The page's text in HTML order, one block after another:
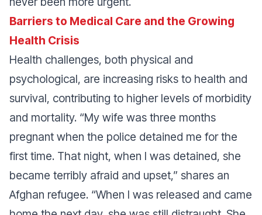
Barriers to Medical Care and the Growing
Health Crisis
Health challenges, both physical and
psychological, are increasing risks to health and
survival, contributing to higher levels of morbidity
and mortality. “My wife was three months
pregnant when the police detained me for the
first time. That night, when I was detained, she
became terribly afraid and upset,” shares an
Afghan refugee. “When I was released and came